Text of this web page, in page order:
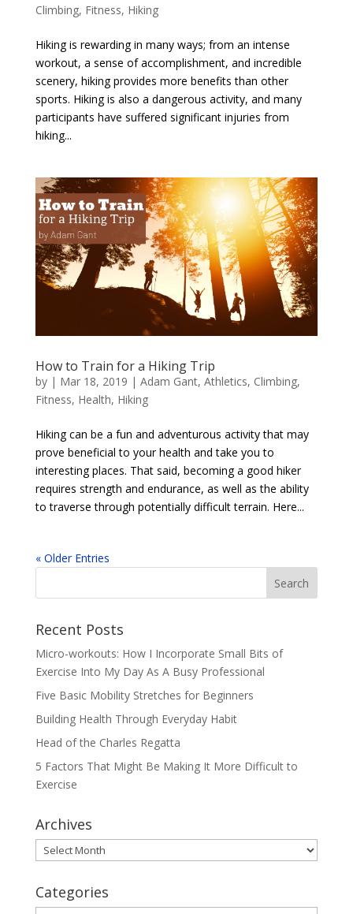
Climbing, Fitness, Hiking
Hiking is rewarding in many ways; from an intense
workout, a sense of accomplishment, and incredible
scenery, hiking provides more benefits than other
sports. Hiking is also a dangerous activity, and many
participants have suffered significant injuries from
hiking...
How to Train for a Hiking Trip
by | Mar 18, 2019 | Adam Gant, Athletics, Climbing,
Fitness, Health, Hiking
Hiking can be a fun and adventurous activity that may
prove beneficial to your health and take you to
interesting places. That said, becoming a good hiker
requires strength and endurance, as well as the ability
to traverse through potentially difficult terrain. Here...
« Older Entries
Recent Posts
Micro-workouts: How I Incorporate Small Bits of
Exercise Into My Day As A Busy Professional
Five Basic Mobility Stretches for Beginners
Building Health Through Everyday Habit
Head of the Charles Regatta
5 Factors That Might Be Making It More Difficult to
Exercise
Archives
Archives
Categories